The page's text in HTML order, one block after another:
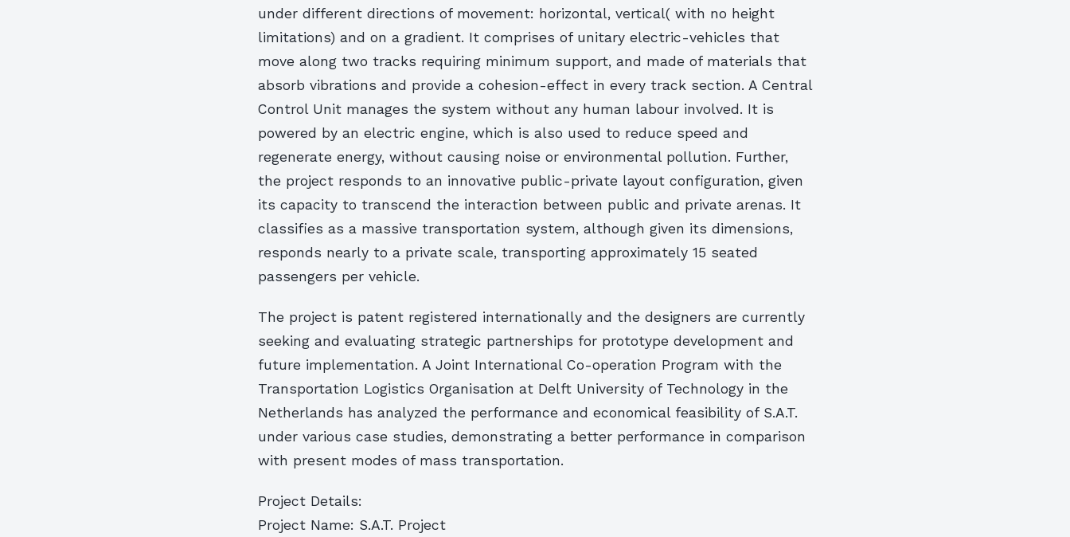
under different directions of movement: horizontal, vertical( with no height
limitations) and on a gradient. It comprises of unitary electric-vehicles that
move along two tracks requiring minimum support, and made of materials that
absorb vibrations and provide a cohesion-effect in every track section. A Central
Control Unit manages the system without any human labour involved. It is
powered by an electric engine, which is also used to reduce speed and
regenerate energy, without causing noise or environmental pollution. Further,
the project responds to an innovative public-private layout configuration, given
its capacity to transcend the interaction between public and private arenas. It
classifies as a massive transportation system, although given its dimensions,
responds nearly to a private scale, transporting approximately 15 seated
passengers per vehicle.
The project is patent registered internationally and the designers are currently
seeking and evaluating strategic partnerships for prototype development and
future implementation. A Joint International Co-operation Program with the
Transportation Logistics Organisation at Delft University of Technology in the
Netherlands has analyzed the performance and economical feasibility of S.A.T.
under various case studies, demonstrating a better performance in comparison
with present modes of mass transportation.
Project Details:
Project Name: S.A.T. Project